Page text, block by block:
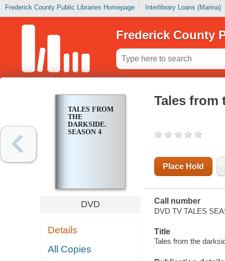
Frederick County Public Libraries Homepage Interlibrary Loans (Marina)
Frederick County
TALES FROM
THE
DARKSIDE.
SEASON 4
DVD
Details
All Copies
Tales from
Place Hold
Call number
DVD TV TALES
Title
Tales from the